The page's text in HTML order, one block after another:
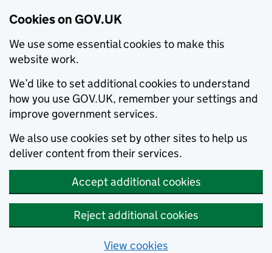
Cookies on GOV.UK
We use some essential cookies to make this
website work.
We’d like to set additional cookies to understand
how you use GOV.UK, remember your settings and
improve government services.
We also use cookies set by other sites to help us
deliver content from their services.
Accept additional cookies
Reject additional cookies
View cookies